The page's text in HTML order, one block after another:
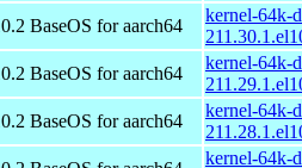
BaseOS for aarch64
kernel-64k-
BaseOS for aarch64
kernel-64k-
BaseOS for aarch64
kernel-64k-
kernel-64k-